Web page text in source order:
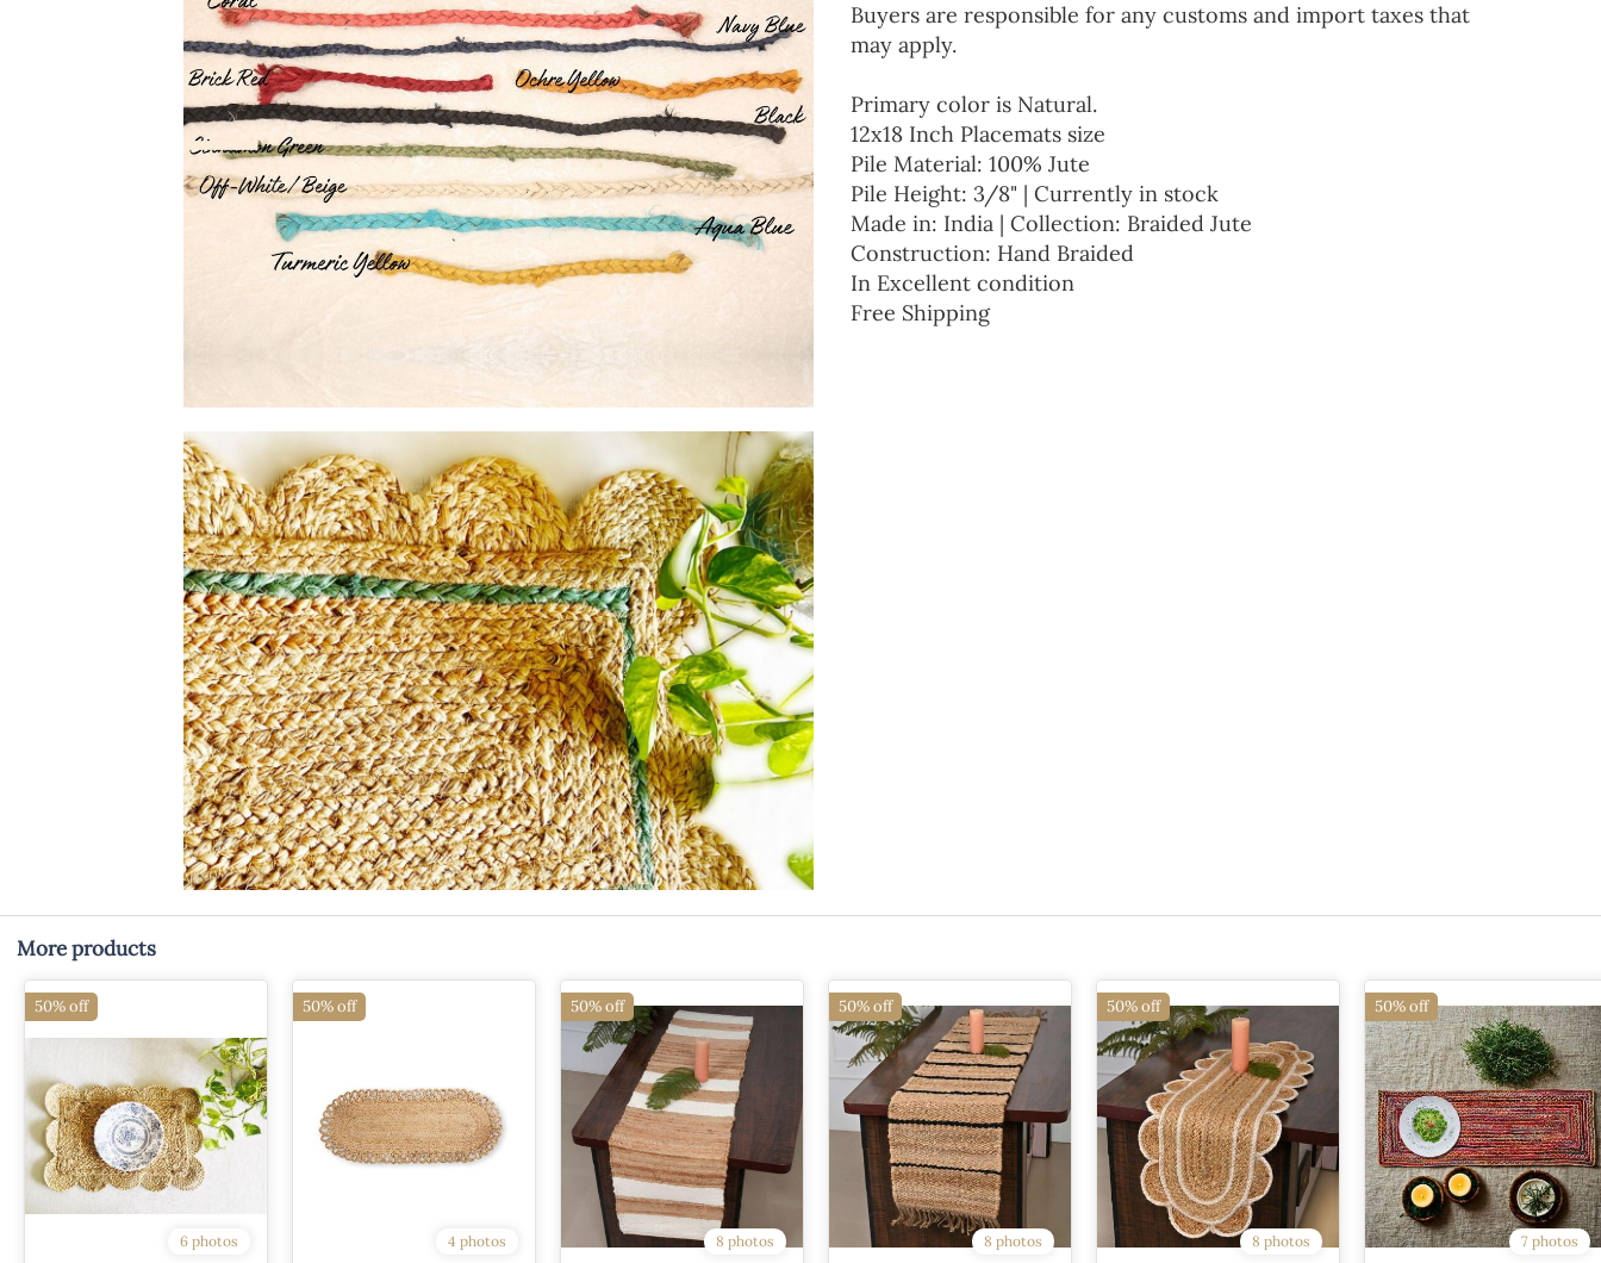
Buyers are responsible for any customs and import taxes that
may apply.
Primary color is Natural.
12x18 Inch Placemats size
Pile Material: 100% Jute
Pile Height: 3/8" | Currently in stock
Made in: India | Collection: Braided Jute
Construction: Hand Braided
In Excellent condition
Free Shipping
More products